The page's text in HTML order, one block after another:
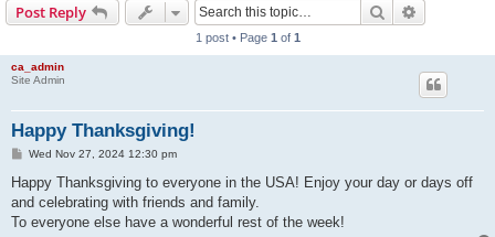
Post Reply Search
1 post • Page 1 of 1
ca_admin
Site Admin
Happy Thanksgiving!
P
s
Wed Nov 27, 2024 12:30 pm
Happy Thanksgiving to everyone in the USA! Enjoy your day or days off
and celebrating with friends and family.
To everyone else have a wonderful rest of the week!